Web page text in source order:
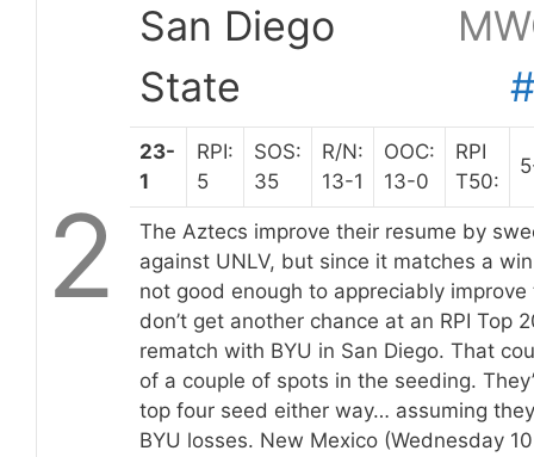
2
San Diego
State
23-
1
RPI:
5
SOS:
35
R/N:
13-1
OOC:
13-0
RPI
T50:
The Aztecs improve their resume by
against UNLV, but since it matches a
not good enough to appreciably
don’t get another chance at an RPI Top
rematch with BYU in San Diego. That
of a couple of spots in the seeding.
top four seed either way… assuming
BYU losses. New Mexico (Wednesday